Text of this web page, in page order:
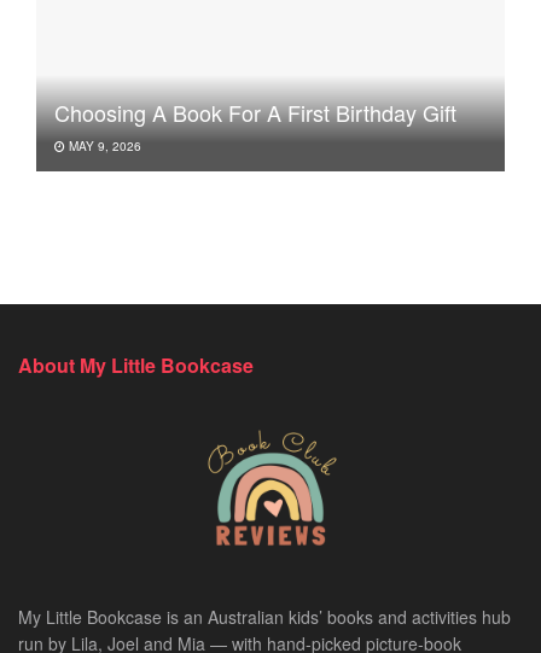
Choosing A Book For A First Birthday Gift
MAY 9, 2026
About My Little Bookcase
My Little Bookcase is an Australian kids’ books and activities hub
run by Lila, Joel and Mia — with hand-picked picture-book